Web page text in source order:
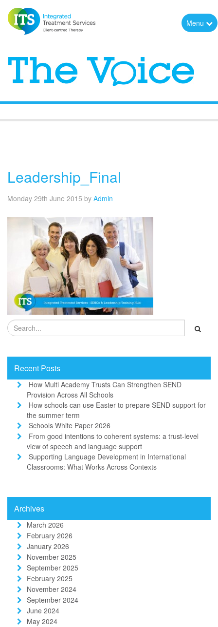
Menu
Leadership_Final
Monday 29th June 2015 by Admin
Recent Posts
How Multi Academy Trusts Can Strengthen SEND
Provision Across All Schools
How schools can use Easter to prepare SEND support for
the summer term
Schools White Paper 2026
From good intentions to coherent systems: a trust-level
view of speech and language support
Supporting Language Development in International
Classrooms: What Works Across Contexts
Archives
March 2026
February 2026
January 2026
November 2025
September 2025
February 2025
November 2024
September 2024
June 2024
May 2024